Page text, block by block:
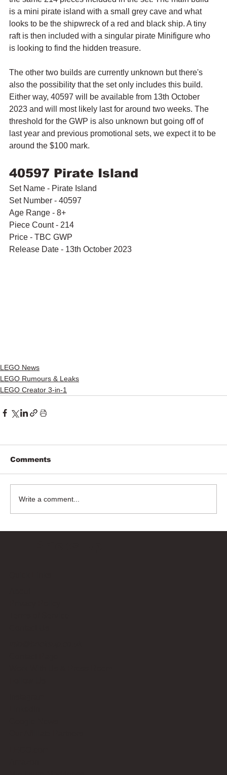
is a mini pirate island with a small grey cave and what
looks to be the shipwreck of a red and black ship. A tiny
raft is then included with a singular pirate Minifigure who
is looking to find the hidden treasure.
The other two builds are currently unknown but there's
also the possibility that the set only includes this build.
Either way, 40597 will be available from 13th October
2023 and will most likely last for around two weeks. The
threshold for the GWP is also unknown but going off of
last year and previous promotional sets, we expect it to be
around the $100 mark.
40597 Pirate Island
Set Name - Pirate Island
Set Number - 40597
Age Range - 8+
Piece Count - 214
Price - TBC GWP
Release Date - 13th October 2023
LEGO News
LEGO Rumours & Leaks
LEGO Creator 3-in-1
Comments
Write a comment...